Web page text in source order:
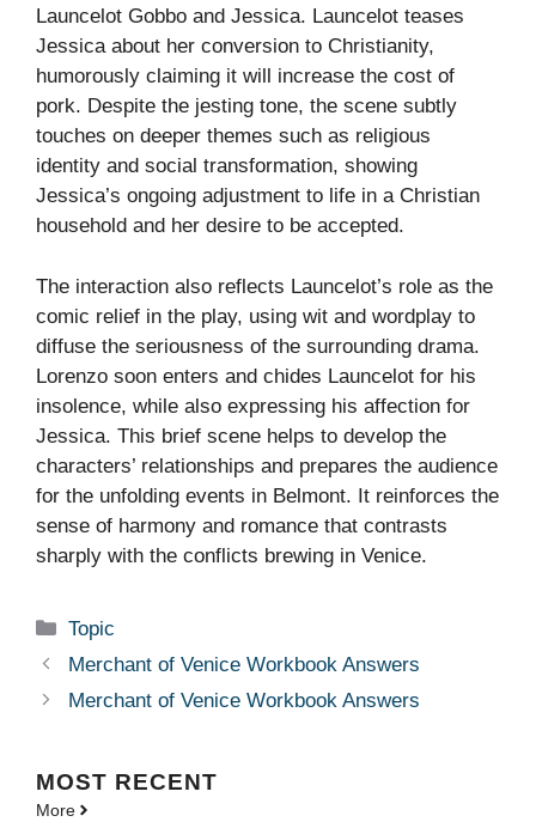
Launcelot Gobbo and Jessica. Launcelot teases
Jessica about her conversion to Christianity,
humorously claiming it will increase the cost of
pork. Despite the jesting tone, the scene subtly
touches on deeper themes such as religious
identity and social transformation, showing
Jessica’s ongoing adjustment to life in a Christian
household and her desire to be accepted.
The interaction also reflects Launcelot’s role as the
comic relief in the play, using wit and wordplay to
diffuse the seriousness of the surrounding drama.
Lorenzo soon enters and chides Launcelot for his
insolence, while also expressing his affection for
Jessica. This brief scene helps to develop the
characters’ relationships and prepares the audience
for the unfolding events in Belmont. It reinforces the
sense of harmony and romance that contrasts
sharply with the conflicts brewing in Venice.
Categories
Topic
Merchant of Venice Workbook Answers
Merchant of Venice Workbook Answers
MOST RECENT
More